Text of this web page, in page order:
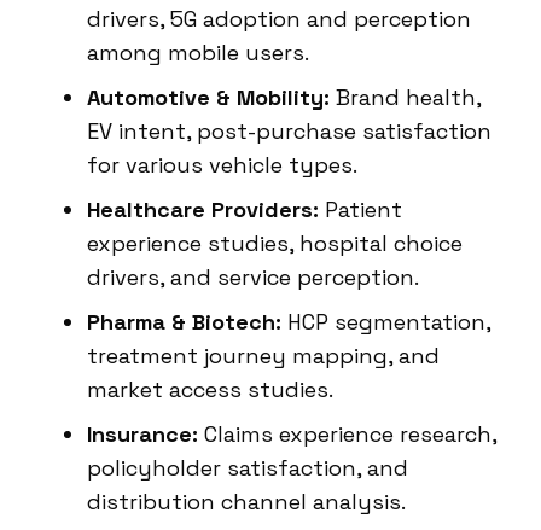
drivers, 5G adoption and perception
among mobile users.
Automotive & Mobility: Brand health,
EV intent, post-purchase satisfaction
for various vehicle types.
Healthcare Providers: Patient
experience studies, hospital choice
drivers, and service perception.
Pharma & Biotech: HCP segmentation,
treatment journey mapping, and
market access studies.
Insurance: Claims experience research,
policyholder satisfaction, and
distribution channel analysis.